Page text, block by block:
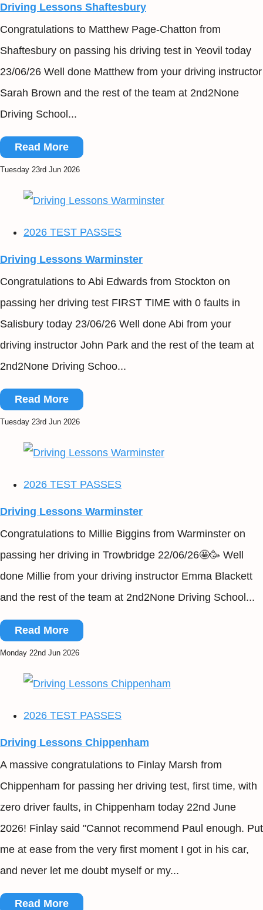
Driving Lessons Shaftesbury
Congratulations to Matthew Page-Chatton from
Shaftesbury on passing his driving test in Yeovil today
23/06/26 Well done Matthew from your driving instructor
Sarah Brown and the rest of the team at 2nd2None
Driving School...
Read More
Tuesday 23rd Jun 2026
2026 TEST PASSES
Driving Lessons Warminster
Congratulations to Abi Edwards from Stockton on
passing her driving test FIRST TIME with 0 faults in
Salisbury today 23/06/26 Well done Abi from your
driving instructor John Park and the rest of the team at
2nd2None Driving Schoo...
Read More
Tuesday 23rd Jun 2026
2026 TEST PASSES
Driving Lessons Warminster
Congratulations to Millie Biggins from Warminster on
passing her driving in Trowbridge 22/06/26🤩🥳 Well
done Millie from your driving instructor Emma Blackett
and the rest of the team at 2nd2None Driving School...
Read More
Monday 22nd Jun 2026
2026 TEST PASSES
Driving Lessons Chippenham
A massive congratulations to Finlay Marsh from
Chippenham for passing her driving test, first time, with
zero driver faults, in Chippenham today 22nd June
2026! Finlay said "Cannot recommend Paul enough. Put
me at ease from the very first moment I got in his car,
and never let me doubt myself or my...
Read More